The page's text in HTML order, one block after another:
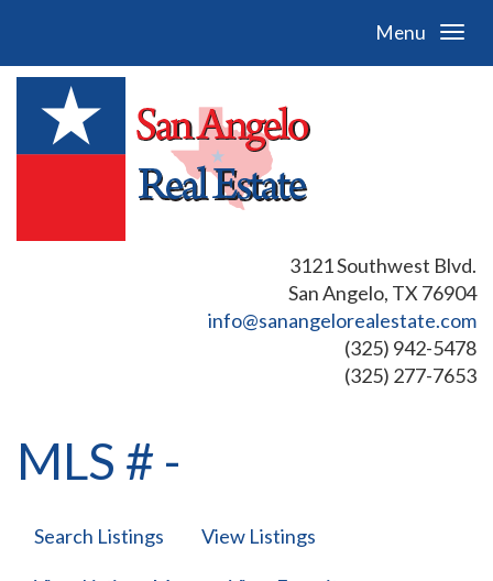
Menu
3121 Southwest Blvd.
San Angelo, TX 76904
info@sanangelorealestate.com
(325) 942-5478
(325) 277-7653
MLS # -
Search Listings View Listings